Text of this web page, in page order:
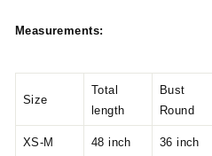
Measurements:
Size
Total
length
Bust
Round
XS-M 48 inch 36 inch